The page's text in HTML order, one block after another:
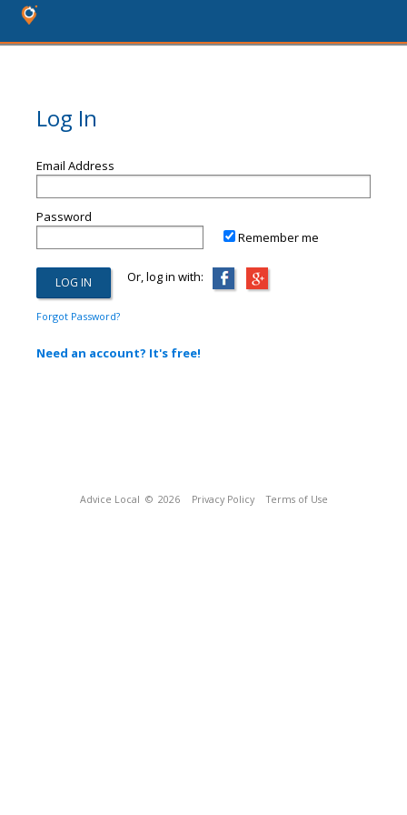
Log In
Email Address
Password
Remember me
Or, log in with:
Forgot Password?
Need an account? It's free!
Advice Local © 2026 Privacy Policy Terms of Use